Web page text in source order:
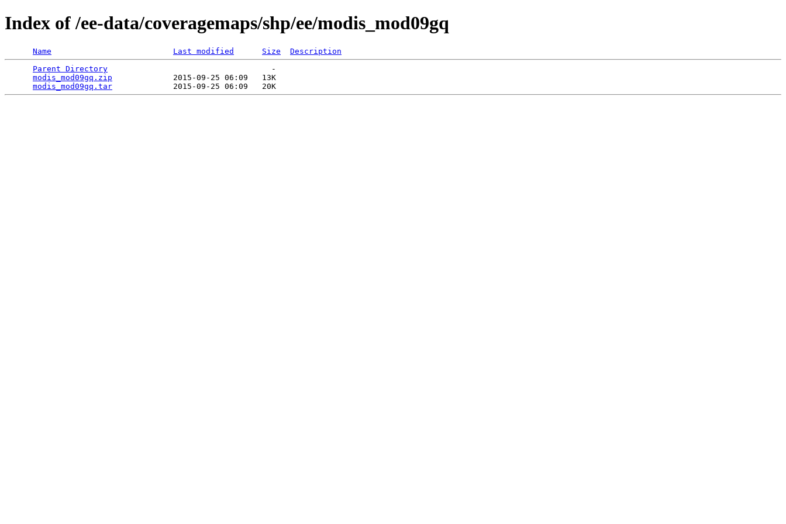
Index of /ee-data/coveragemaps/shp/ee/modis_mod09gq
Name Last modified Size
Description
Parent Directory
                                   -
modis_mod09gq.zip
             2015-09-25 06:09   13K
modis_mod09gq.tar